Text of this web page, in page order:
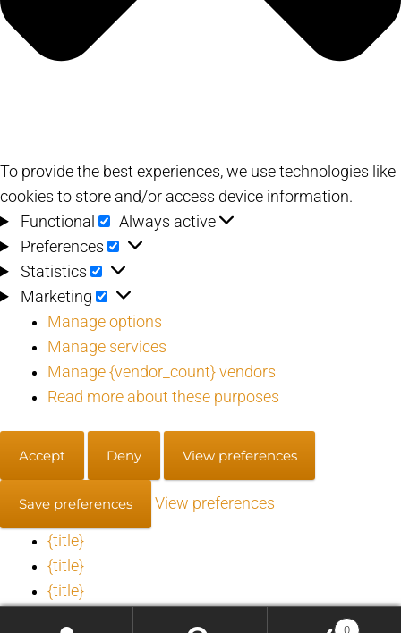
0
To provide the best experiences, we use technologies like
cookies to store and/or access device information.
Functional
Functional
Always active
Preferences
Preferences
Statistics Statistics
Marketing Marketing
Manage options
Manage services
Manage {vendor_count} vendors
Read more about these purposes
Accept Deny View preferences
Save preferences View preferences
{title}
{title}
{title}